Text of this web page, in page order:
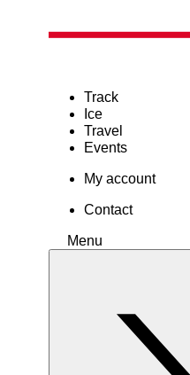
Track
Ice
Travel
Events
My account
Contact
Menu